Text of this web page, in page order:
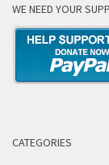
WE NEED YOUR
CATEGORIES